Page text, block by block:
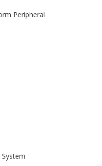
Peripheral
System